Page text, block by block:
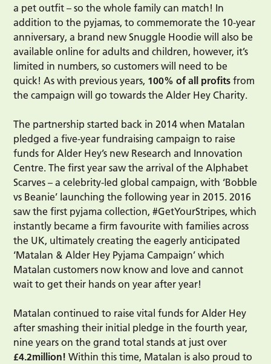
a pet outfit – so the whole family can match! In
addition to the pyjamas, to commemorate the 10-year
anniversary, a brand new Snuggle Hoodie will also be
available online for adults and children, however, it’s
limited in numbers, so customers will need to be
quick! As with previous years, 100% of all profits from
the campaign will go towards the Alder Hey Charity.
The partnership started back in 2014 when Matalan
pledged a five-year fundraising campaign to raise
funds for Alder Hey’s new Research and Innovation
Centre. The first year saw the arrival of the Alphabet
Scarves – a celebrity-led global campaign, with ‘Bobble
vs Beanie’ launching the following year in 2015. 2016
saw the first pyjama collection, #GetYourStripes, which
instantly became a firm favourite with families across
the UK, ultimately creating the eagerly anticipated
‘Matalan & Alder Hey Pyjama Campaign’ which
Matalan customers now know and love and cannot
wait to get their hands on year after year!
Matalan continued to raise vital funds for Alder Hey
after smashing their initial pledge in the fourth year,
nine years on the grand total stands at just over
£4.2million!Within this time, Matalan is also proud to